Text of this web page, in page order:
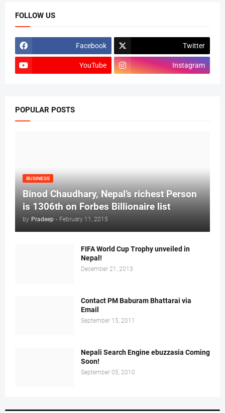
FOLLOW US
Facebook Twitter
YouTube Instagram
POPULAR POSTS
BUSINESS
Binod Chaudhary, Nepal’s richest Person
is 1306th on Forbes Billionaire list
by Pradeep - February 11, 2015
FIFA World Cup Trophy unveiled in
Nepal!
December 21, 2013
Contact PM Baburam Bhattarai via
Email
September 15, 2011
Nepali Search Engine ebuzzasia Coming
Soon!
September 05, 2010